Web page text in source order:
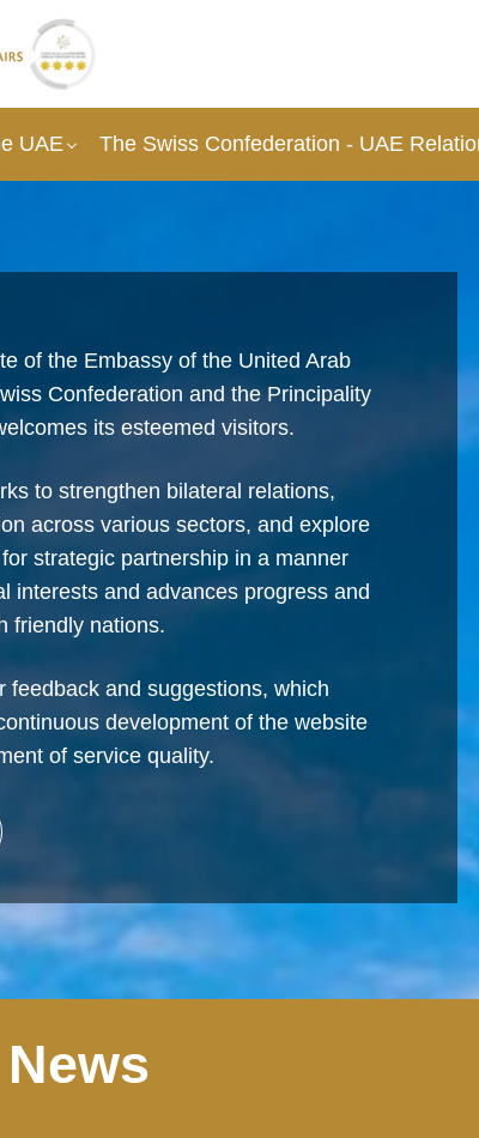
UAE The Swiss Confederation - UAE
of the Embassy of the United Arab
Confederation and the Principality
its esteemed visitors.
to strengthen bilateral relations,
across various sectors, and explore
strategic partnership in a manner
interests and advances progress and
friendly nations.
feedback and suggestions, which
development of the website
of service quality.